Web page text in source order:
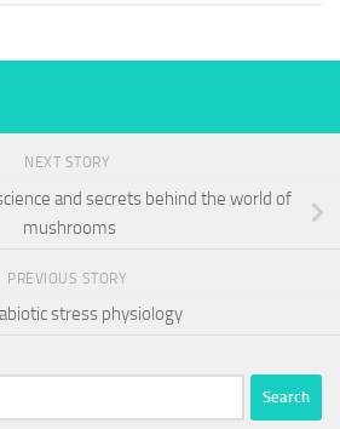
NEXT STORY
and secrets behind the world of
mushrooms
PREVIOUS STORY
stress physiology